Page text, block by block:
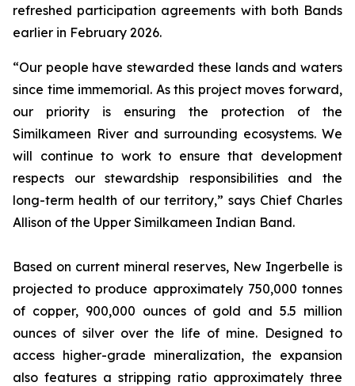
refreshed participation agreements with both Bands
earlier in February 2026.
“Our people have stewarded these lands and waters
since time immemorial. As this project moves forward,
our priority is ensuring the protection of the
Similkameen River and surrounding ecosystems. We
will continue to work to ensure that development
respects our stewardship responsibilities and the
long-term health of our territory,” says Chief Charles
Allison of the Upper Similkameen Indian Band.
Based on current mineral reserves, New Ingerbelle is
projected to produce approximately 750,000 tonnes
of copper, 900,000 ounces of gold and 5.5 million
ounces of silver over the life of mine. Designed to
access higher-grade mineralization, the expansion
also features a stripping ratio approximately three